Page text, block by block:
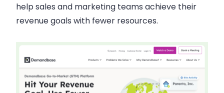
help sales and marketing teams achieve their
revenue goals with fewer resources.